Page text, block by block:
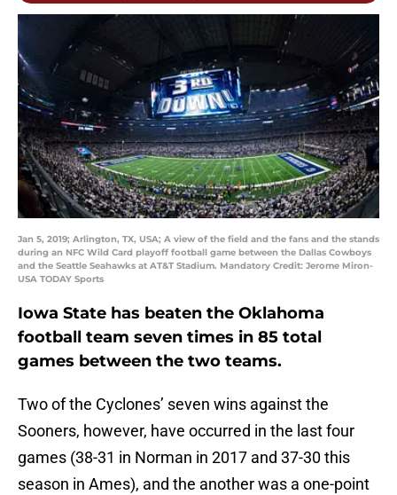
Jan 5, 2019; Arlington, TX, USA; A view of the field and the fans and the stands
during an NFC Wild Card playoff football game between the Dallas Cowboys
and the Seattle Seahawks at AT&T Stadium. Mandatory Credit: Jerome Miron-
USA TODAY Sports
Iowa State has beaten the Oklahoma
football team seven times in 85 total
games between the two teams.
Two of the Cyclones’ seven wins against the
Sooners, however, have occurred in the last four
games (38-31 in Norman in 2017 and 37-30 this
season in Ames), and the another was a one-point